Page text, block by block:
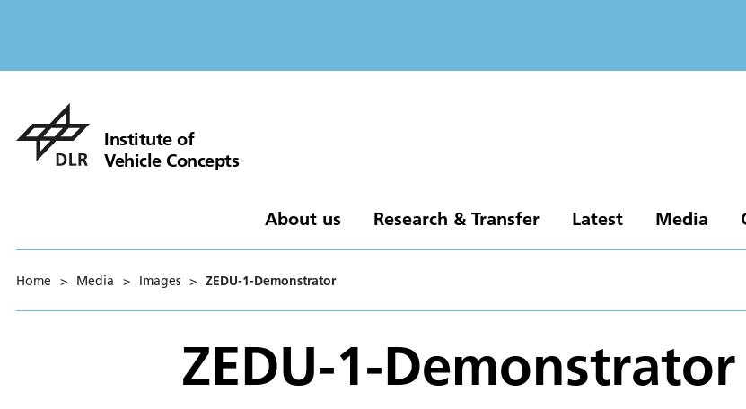
Institute of
Vehicle Concepts
About us Research & Transfer Latest Media
Home > Media > Images > ZEDU-1-Demonstrator
ZEDU-1-Demonstrator